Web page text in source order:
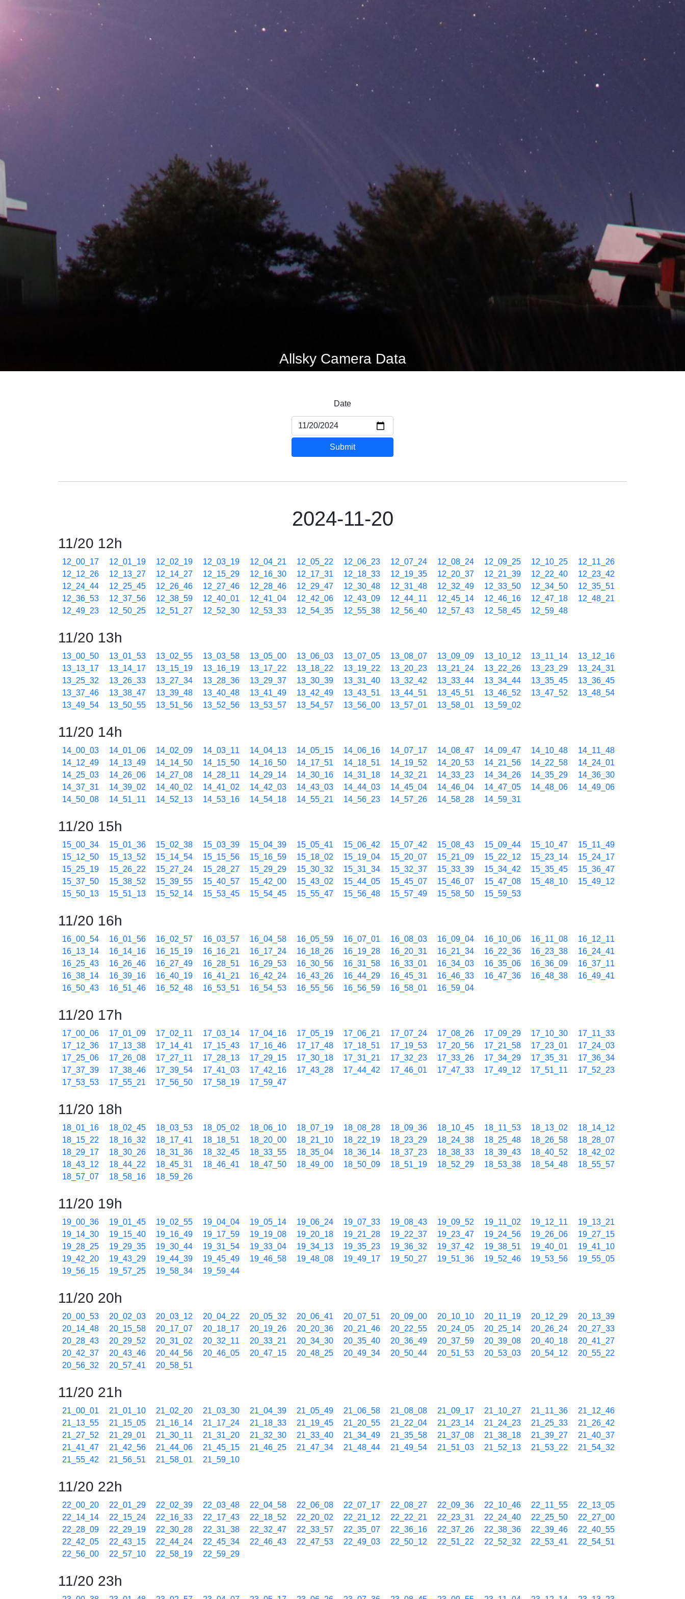
Allsky Camera Data
Date
Submit
2024-11-20
11/20 12h
12_00_17 12_01_19 12_02_19 12_03_19 12_04_21 12_05_22 12_06_23 12_07_24 12_08_24 12_09_25 12_10_25
12_11_26
12_12_26
12_13_27 12_14_27 12_15_29 12_16_30 12_17_31 12_18_33 12_19_35 12_20_37 12_21_39 12_22_40
12_23_42
12_24_44
12_25_45 12_26_46 12_27_46 12_28_46 12_29_47 12_30_48 12_31_48 12_32_49 12_33_50 12_34_50
12_35_51
12_36_53
12_37_56 12_38_59 12_40_01 12_41_04 12_42_06 12_43_09 12_44_11 12_45_14 12_46_16 12_47_18
12_48_21
12_49_23
12_50_25 12_51_27 12_52_30 12_53_33 12_54_35 12_55_38 12_56_40 12_57_43 12_58_45 12_59_48
11/20 13h
13_00_50 13_01_53 13_02_55 13_03_58 13_05_00 13_06_03 13_07_05 13_08_07 13_09_09 13_10_12 13_11_14
13_12_16
13_13_17
13_14_17 13_15_19 13_16_19 13_17_22 13_18_22 13_19_22 13_20_23 13_21_24 13_22_26 13_23_29
13_24_31
13_25_32
13_26_33 13_27_34 13_28_36 13_29_37 13_30_39 13_31_40 13_32_42 13_33_44 13_34_44 13_35_45
13_36_45
13_37_46
13_38_47 13_39_48 13_40_48 13_41_49 13_42_49 13_43_51 13_44_51 13_45_51 13_46_52 13_47_52
13_48_54
13_49_54
13_50_55 13_51_56 13_52_56 13_53_57 13_54_57 13_56_00 13_57_01 13_58_01 13_59_02
11/20 14h
14_00_03 14_01_06 14_02_09 14_03_11 14_04_13 14_05_15 14_06_16 14_07_17 14_08_47 14_09_47 14_10_48
14_11_48
14_12_49
14_13_49 14_14_50 14_15_50 14_16_50 14_17_51 14_18_51 14_19_52 14_20_53 14_21_56 14_22_58
14_24_01
14_25_03
14_26_06 14_27_08 14_28_11 14_29_14 14_30_16 14_31_18 14_32_21 14_33_23 14_34_26 14_35_29
14_36_30
14_37_31
14_39_02 14_40_02 14_41_02 14_42_03 14_43_03 14_44_03 14_45_04 14_46_04 14_47_05 14_48_06
14_49_06
14_50_08
14_51_11 14_52_13 14_53_16 14_54_18 14_55_21 14_56_23 14_57_26 14_58_28 14_59_31
11/20 15h
15_00_34 15_01_36 15_02_38 15_03_39 15_04_39 15_05_41 15_06_42 15_07_42 15_08_43 15_09_44 15_10_47
15_11_49
15_12_50
15_13_52 15_14_54 15_15_56 15_16_59 15_18_02 15_19_04 15_20_07 15_21_09 15_22_12 15_23_14
15_24_17
15_25_19
15_26_22 15_27_24 15_28_27 15_29_29 15_30_32 15_31_34 15_32_37 15_33_39 15_34_42 15_35_45
15_36_47
15_37_50
15_38_52 15_39_55 15_40_57 15_42_00 15_43_02 15_44_05 15_45_07 15_46_07 15_47_08 15_48_10
15_49_12
15_50_13
15_51_13 15_52_14 15_53_45 15_54_45 15_55_47 15_56_48 15_57_49 15_58_50 15_59_53
11/20 16h
16_00_54 16_01_56 16_02_57 16_03_57 16_04_58 16_05_59 16_07_01 16_08_03 16_09_04 16_10_06 16_11_08
16_12_11
16_13_14
16_14_16 16_15_19 16_16_21 16_17_24 16_18_26 16_19_28 16_20_31 16_21_34 16_22_36 16_23_38
16_24_41
16_25_43
16_26_46 16_27_49 16_28_51 16_29_53 16_30_56 16_31_58 16_33_01 16_34_03 16_35_06 16_36_09
16_37_11
16_38_14
16_39_16 16_40_19 16_41_21 16_42_24 16_43_26 16_44_29 16_45_31 16_46_33 16_47_36 16_48_38
16_49_41
16_50_43
16_51_46 16_52_48 16_53_51 16_54_53 16_55_56 16_56_59 16_58_01 16_59_04
11/20 17h
17_00_06 17_01_09 17_02_11 17_03_14 17_04_16 17_05_19 17_06_21 17_07_24 17_08_26 17_09_29 17_10_30
17_11_33
17_12_36
17_13_38 17_14_41 17_15_43 17_16_46 17_17_48 17_18_51 17_19_53 17_20_56 17_21_58 17_23_01
17_24_03
17_25_06
17_26_08 17_27_11 17_28_13 17_29_15 17_30_18 17_31_21 17_32_23 17_33_26 17_34_29 17_35_31
17_36_34
17_37_39
17_38_46 17_39_54 17_41_03 17_42_16 17_43_28 17_44_42 17_46_01 17_47_33 17_49_12 17_51_11
17_52_23
17_53_53
17_55_21 17_56_50 17_58_19 17_59_47
11/20 18h
18_01_16 18_02_45 18_03_53 18_05_02 18_06_10 18_07_19 18_08_28 18_09_36 18_10_45 18_11_53 18_13_02
18_14_12
18_15_22
18_16_32 18_17_41 18_18_51 18_20_00 18_21_10 18_22_19 18_23_29 18_24_38 18_25_48 18_26_58
18_28_07
18_29_17
18_30_26 18_31_36 18_32_45 18_33_55 18_35_04 18_36_14 18_37_23 18_38_33 18_39_43 18_40_52
18_42_02
18_43_12
18_44_22 18_45_31 18_46_41 18_47_50 18_49_00 18_50_09 18_51_19 18_52_29 18_53_38 18_54_48
18_55_57
18_57_07
18_58_16 18_59_26
11/20 19h
19_00_36 19_01_45 19_02_55 19_04_04 19_05_14 19_06_24 19_07_33 19_08_43 19_09_52 19_11_02 19_12_11
19_13_21
19_14_30
19_15_40 19_16_49 19_17_59 19_19_08 19_20_18 19_21_28 19_22_37 19_23_47 19_24_56 19_26_06
19_27_15
19_28_25
19_29_35 19_30_44 19_31_54 19_33_04 19_34_13 19_35_23 19_36_32 19_37_42 19_38_51 19_40_01
19_41_10
19_42_20
19_43_29 19_44_39 19_45_49 19_46_58 19_48_08 19_49_17 19_50_27 19_51_36 19_52_46 19_53_56
19_55_05
19_56_15
19_57_25 19_58_34 19_59_44
11/20 20h
20_00_53 20_02_03 20_03_12 20_04_22 20_05_32 20_06_41 20_07_51 20_09_00 20_10_10 20_11_19 20_12_29
20_13_39
20_14_48
20_15_58 20_17_07 20_18_17 20_19_26 20_20_36 20_21_46 20_22_55 20_24_05 20_25_14 20_26_24
20_27_33
20_28_43
20_29_52 20_31_02 20_32_11 20_33_21 20_34_30 20_35_40 20_36_49 20_37_59 20_39_08 20_40_18
20_41_27
20_42_37
20_43_46 20_44_56 20_46_05 20_47_15 20_48_25 20_49_34 20_50_44 20_51_53 20_53_03 20_54_12
20_55_22
20_56_32
20_57_41 20_58_51
11/20 21h
21_00_01 21_01_10 21_02_20 21_03_30 21_04_39 21_05_49 21_06_58 21_08_08 21_09_17 21_10_27 21_11_36
21_12_46
21_13_55
21_15_05 21_16_14 21_17_24 21_18_33 21_19_45 21_20_55 21_22_04 21_23_14 21_24_23 21_25_33
21_26_42
21_27_52
21_29_01 21_30_11 21_31_20 21_32_30 21_33_40 21_34_49 21_35_58 21_37_08 21_38_18 21_39_27
21_40_37
21_41_47
21_42_56 21_44_06 21_45_15 21_46_25 21_47_34 21_48_44 21_49_54 21_51_03 21_52_13 21_53_22
21_54_32
21_55_42
21_56_51 21_58_01 21_59_10
11/20 22h
22_00_20 22_01_29 22_02_39 22_03_48 22_04_58 22_06_08 22_07_17 22_08_27 22_09_36 22_10_46 22_11_55
22_13_05
22_14_14
22_15_24 22_16_33 22_17_43 22_18_52 22_20_02 22_21_12 22_22_21 22_23_31 22_24_40 22_25_50
22_27_00
22_28_09
22_29_19 22_30_28 22_31_38 22_32_47 22_33_57 22_35_07 22_36_16 22_37_26 22_38_36 22_39_46
22_40_55
22_42_05
22_43_15 22_44_24 22_45_34 22_46_43 22_47_53 22_49_03 22_50_12 22_51_22 22_52_32 22_53_41
22_54_51
22_56_00
22_57_10 22_58_19 22_59_29
11/20 23h